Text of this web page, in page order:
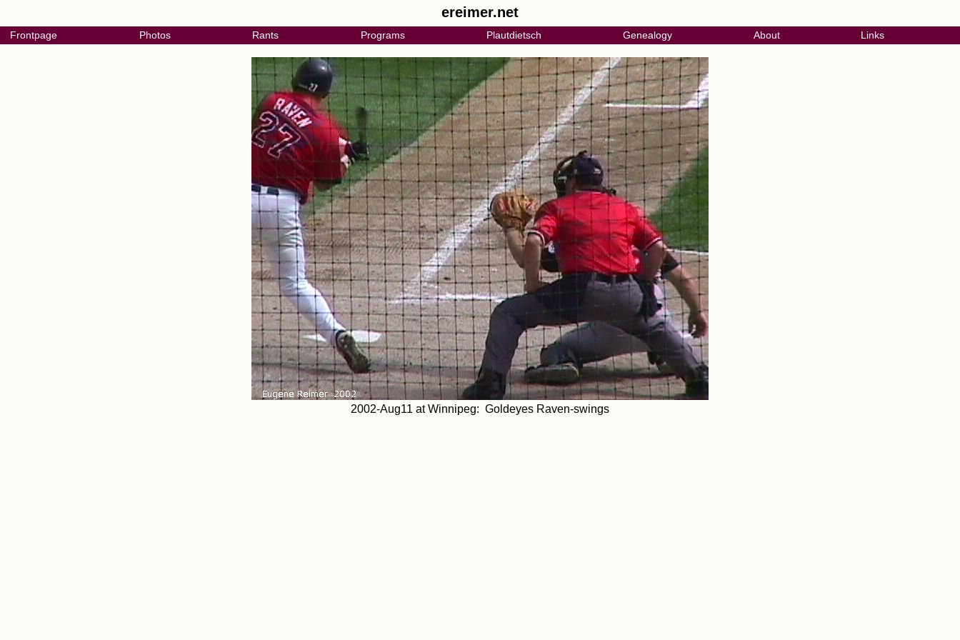
ereimer.net
Frontpage Photos Rants Programs Plautdietsch Genealogy About Links
2002-Aug11 at Winnipeg: Goldeyes Raven-swings